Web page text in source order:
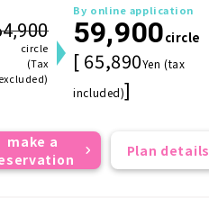
circle
(Tax
excluded)
By online application
59,900circle
[ 65,890Yen (tax
included)]
make a
Plan details